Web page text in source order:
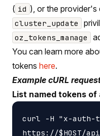
( id ), or the provider's
cluster_update
oz_tokens_manage
You can learn more
tokens here.
Example cURL
List named tokens of
curl -H "x-auth-
https://$HOST/